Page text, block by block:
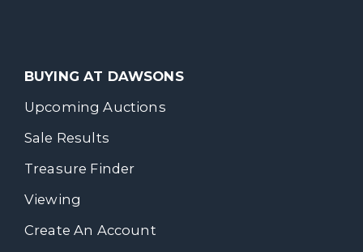
BUYING AT DAWSONS
Upcoming Auctions
Sale Results
Treasure Finder
Viewing
Create An Account